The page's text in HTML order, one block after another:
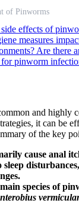
of Pinworms
effects of
measures
Are there
for pinworm
and highly
it can be
of the key
cause anal
sleep
species of